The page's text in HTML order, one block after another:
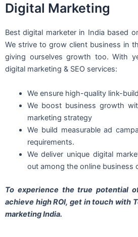
Digital Marketing
Best digital marketer in India based
We strive to grow client business in
giving ourselves growth too. With
digital marketing & SEO services:
We ensure high-quality link-
We boost business growth
marketing strategy
We build measurable ad
requirements.
We deliver unique digital
out among the online business
To experience the true potential
achieve high ROI, get in touch with
marketing India.